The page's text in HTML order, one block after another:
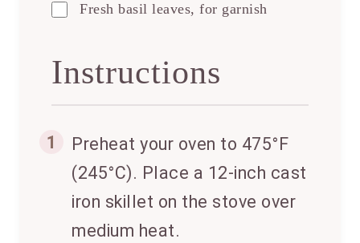
Fresh basil leaves, for garnish
Instructions
1
Preheat your oven to 475°F
(245°C). Place a 12-inch cast
iron skillet on the stove over
medium heat.